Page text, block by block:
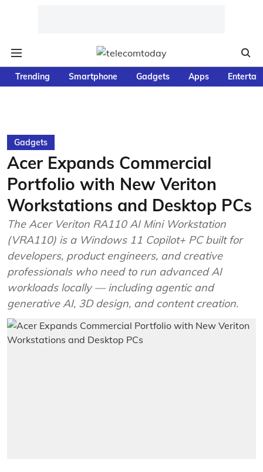
Trending Smartphone Gadgets Apps
Gadgets
Acer Expands Commercial
Portfolio with New Veriton
Workstations and Desktop PCs
The Acer Veriton RA110 AI Mini Workstation
(VRA110) is a Windows 11 Copilot+ PC built for
developers, product engineers, and creative
professionals who need to run advanced AI
workloads locally — including agentic and
generative AI, 3D design, and content creation.